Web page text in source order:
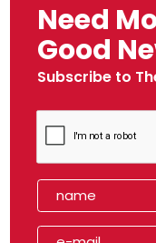
Need
Good
Subscribe to